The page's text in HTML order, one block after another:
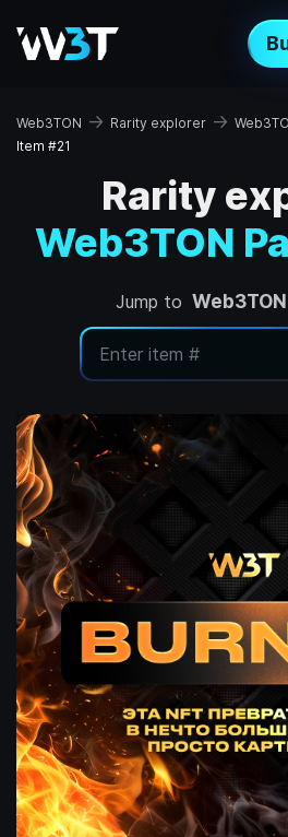
Web3TON → Rarity explorer →
Item #21
Rarity
Web3TON
Jump to